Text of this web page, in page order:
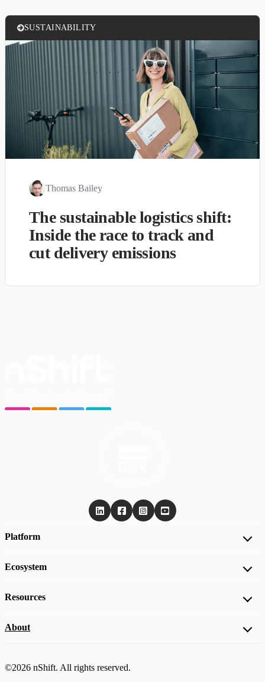
SUSTAINABILITY
Thomas Bailey
The sustainable logistics shift:
Inside the race to track and
cut delivery emissions
Platform
Ecosystem
Resources
About
©2026 nShift. All rights reserved.